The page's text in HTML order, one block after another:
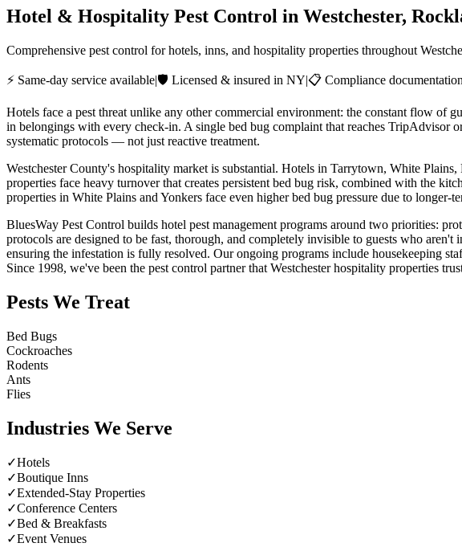
Hotel & Hospitality Pest Control in Westchester,
Comprehensive pest control for hotels, inns, and hospitality properties throughout
⚡ Same-day service available|🛡️ Licensed & insured in NY|📋 Compliance
Hotels face a pest threat unlike any other commercial environment: the constant flow of
in belongings with every check-in. A single bed bug complaint that reaches TripAdvisor
systematic protocols — not just reactive treatment.
Westchester County's hospitality market is substantial. Hotels in Tarrytown, White
properties face heavy turnover that creates persistent bed bug risk, combined with the
properties in White Plains and Yonkers face even higher bed bug pressure due to longer-
BluesWay Pest Control builds hotel pest management programs around two priorities:
protocols are designed to be fast, thorough, and completely invisible to guests who
ensuring the infestation is fully resolved. Our ongoing programs include housekeeping
Since 1998, we've been the pest control partner that Westchester hospitality properties
Pests We Treat
Bed Bugs
Cockroaches
Rodents
Ants
Flies
Industries We Serve
✓Hotels
✓Boutique Inns
✓Extended-Stay Properties
✓Conference Centers
✓Bed & Breakfasts
✓Event Venues